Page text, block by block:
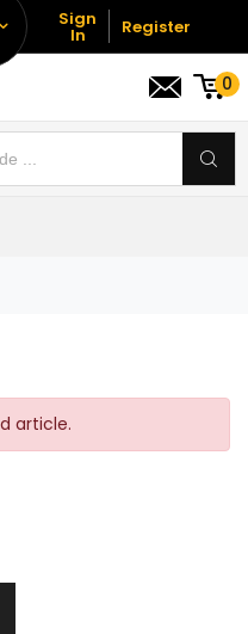
Sign
In Register
0
article.